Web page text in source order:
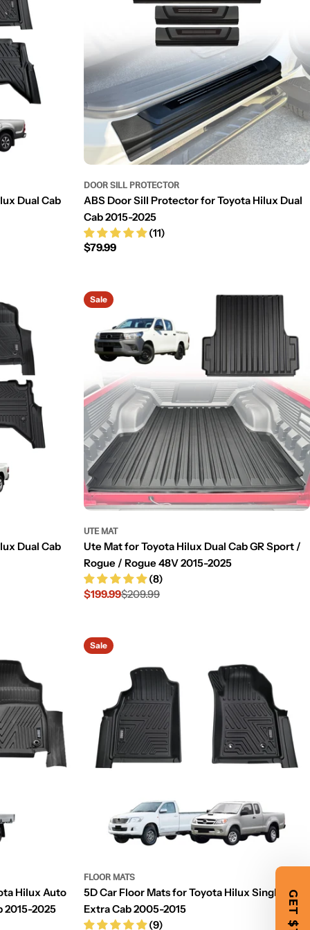
Dual Cab
DOOR SILL PROTECTOR
ABS Door Sill Protector for Toyota Hilux Dual
Cab 2015-2025
(11)
Regular
$79.99
Dual Cab
Sale
UTE MAT
Ute Mat for Toyota Hilux Dual Cab GR Sport /
Rogue / Rogue 48V 2015-2025
(8)
Sale
$199.99
Regular$209.99
Hilux Auto
2015-2025
Sale
FLOOR MATS
5D Car Floor Mats for Toyota Hilux Single /
Extra Cab 2005-2015
(9)